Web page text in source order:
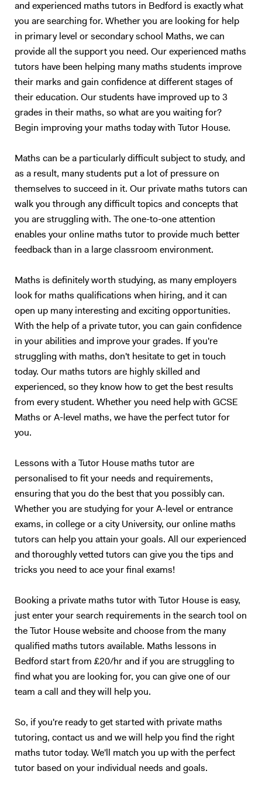
electromagnetic dependent appearance of galaxies, the formation of
stars and other stellar activities, as well as several other aeronautic
and space based demos. I began giving private tuition in 2015 and
have expanded my client base tenfold since starting out. My students
have seen vast improvement under my supervision, with an average
grade jump of over two grade boundaries. I have taught students from
GCSE level all the way up to final year university students. The
structure of my lessons is as follows: I will dedicate a third to one half
of the allotted time to an overview of the method or theory that is to
be covered in the session. The time dependence directly related to the
will be filled by an interactive slideshow covering the topic and basic
examples of applications to everyday life. After this, I will introduce a
few simpler example questions, that I will run through with my student
in detail before handing the reigns over to them to answer multiple
exam-style questions; for which I will give hints and review the
necessary material before going through the method of the marker.
examination period, the tutoring sessions will change to entirely
example questions taken from previous papers and my personal stash
of textbooks and notes. This method of teaching has worked
extremely well with me over the last 10 years, and also with my
previous tutees; and I have full faith that it will do wonders for future
students too.
and experienced maths tutors in Bedford is exactly what
you are searching for. Whether you are looking for help
in primary level or secondary school Maths, we can
provide all the support you need. Our experienced maths
tutors have been helping many maths students improve
their marks and gain confidence at different stages of
their education. Our students have improved up to 3
grades in their maths, so what are you waiting for?
Begin improving your maths today with Tutor House.
Maths can be a particularly difficult subject to study, and
as a result, many students put a lot of pressure on
themselves to succeed in it. Our private maths tutors can
walk you through any difficult topics and concepts that
you are struggling with. The one-to-one attention
enables your online maths tutor to provide much better
feedback than in a large classroom environment.
Maths is definitely worth studying, as many employers
look for maths qualifications when hiring, and it can
open up many interesting and exciting opportunities.
With the help of a private tutor, you can gain confidence
in your abilities and improve your grades. If you're
struggling with maths, don't hesitate to get in touch
today. Our maths tutors are highly skilled and
experienced, so they know how to get the best results
from every student. Whether you need help with GCSE
Maths or A-level maths, we have the perfect tutor for
you.
Lessons with a Tutor House maths tutor are
personalised to fit your needs and requirements,
ensuring that you do the best that you possibly can.
Whether you are studying for your A-level or entrance
exams, in college or a city University, our online maths
tutors can help you attain your goals. All our experienced
and thoroughly vetted tutors can give you the tips and
tricks you need to ace your final exams!
Booking a private maths tutor with Tutor House is easy,
just enter your search requirements in the search tool on
the Tutor House website and choose from the many
qualified maths tutors available. Maths lessons in
Bedford start from £20/hr and if you are struggling to
find what you are looking for, you can give one of our
team a call and they will help you.
So, if you're ready to get started with private maths
tutoring, contact us and we will help you find the right
maths tutor today. We'll match you up with the perfect
tutor based on your individual needs and goals.